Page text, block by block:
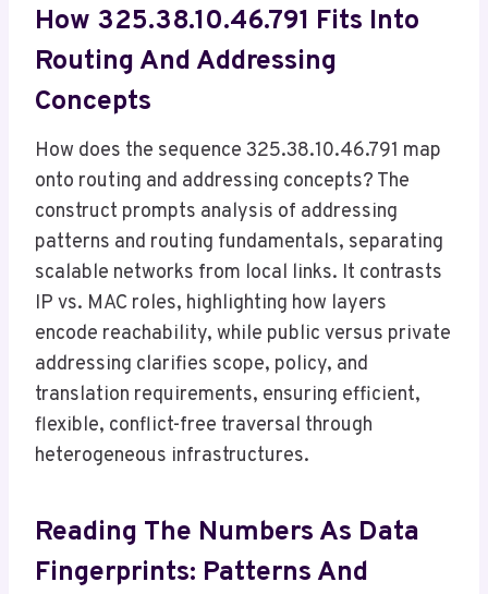
How 325.38.10.46.791 Fits Into
Routing And Addressing
Concepts
How does the sequence 325.38.10.46.791 map
onto routing and addressing concepts? The
construct prompts analysis of addressing
patterns and routing fundamentals, separating
scalable networks from local links. It contrasts
IP vs. MAC roles, highlighting how layers
encode reachability, while public versus private
addressing clarifies scope, policy, and
translation requirements, ensuring efficient,
flexible, conflict-free traversal through
heterogeneous infrastructures.
Reading The Numbers As Data
Fingerprints: Patterns And